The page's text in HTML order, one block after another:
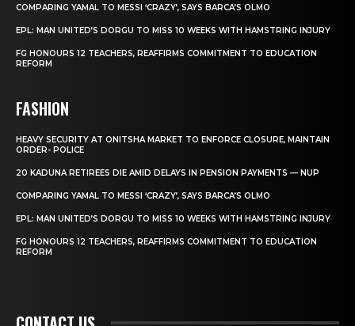
COMPARING YAMAL TO MESSI ‘CRAZY’, SAYS BARCA’S OLMO
EPL: MAN UNITED’S DORGU TO MISS 10 WEEKS WITH HAMSTRING INJURY
FG HONOURS 12 TEACHERS, REAFFIRMS COMMITMENT TO EDUCATION
REFORM
FASHION
HEAVY SECURITY AT ONITSHA MARKET TO ENFORCE CLOSURE, MAINTAIN
ORDER- POLICE
20 KADUNA RETIREES DIE AMID DELAYS IN PENSION PAYMENTS — NUP
COMPARING YAMAL TO MESSI ‘CRAZY’, SAYS BARCA’S OLMO
EPL: MAN UNITED’S DORGU TO MISS 10 WEEKS WITH HAMSTRING INJURY
FG HONOURS 12 TEACHERS, REAFFIRMS COMMITMENT TO EDUCATION
REFORM